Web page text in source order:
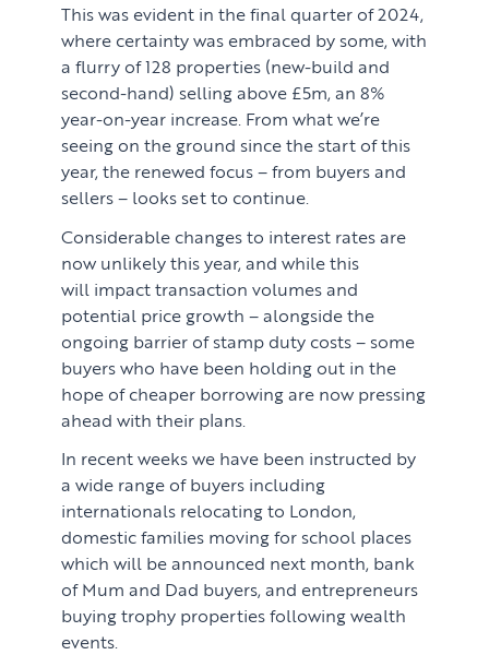
PROPERTY SEARCH SERVICES
Renting
PROPERTY MANAGEMENT
Lettings & Rental Management
Private Homes & Vacant
CORPORATE RELOCATION
US to London
KNOWLEDGE
Learn
Market Insights
Press
Case Studies
Client Testimonials
ABOUT US
CONTACT
This was evident in the final quarter of 2024,
where certainty was embraced by some, with
a flurry of 128 properties (new-build and
second-hand) selling above £5m, an 8%
year-on-year increase. From what we’re
seeing on the ground since the start of this
year, the renewed focus – from buyers and
sellers – looks set to continue.
Considerable changes to interest rates are
now unlikely this year, and while this
will impact transaction volumes and
potential price growth – alongside the
ongoing barrier of stamp duty costs – some
buyers who have been holding out in the
hope of cheaper borrowing are now pressing
ahead with their plans.
In recent weeks we have been instructed by
a wide range of buyers including
internationals relocating to London,
domestic families moving for school places
which will be announced next month, bank
of Mum and Dad buyers, and entrepreneurs
buying trophy properties following wealth
events.